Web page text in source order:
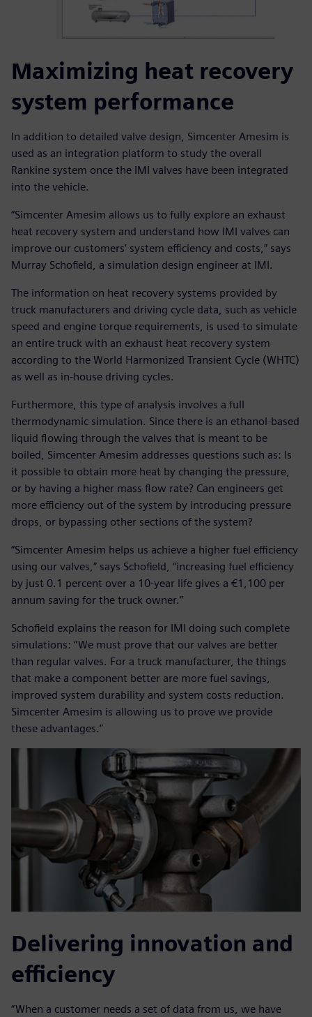
Maximizing heat recovery
system performance
In addition to detailed valve design, Simcenter Amesim is
used as an integration platform to study the overall
Rankine system once the IMI valves have been integrated
into the vehicle.
“Simcenter Amesim allows us to fully explore an exhaust
heat recovery system and understand how IMI valves can
improve our customers’ system efficiency and costs,” says
Murray Schofield, a simulation design engineer at IMI.
The information on heat recovery systems provided by
truck manufacturers and driving cycle data, such as vehicle
speed and engine torque requirements, is used to simulate
an entire truck with an exhaust heat recovery system
according to the World Harmonized Transient Cycle (WHTC)
as well as in-house driving cycles.
Furthermore, this type of analysis involves a full
thermodynamic simulation. Since there is an ethanol-based
liquid flowing through the valves that is meant to be
boiled, Simcenter Amesim addresses questions such as: Is
it possible to obtain more heat by changing the pressure,
or by having a higher mass flow rate? Can engineers get
more efficiency out of the system by introducing pressure
drops, or bypassing other sections of the system?
“Simcenter Amesim helps us achieve a higher fuel efficiency
using our valves,” says Schofield, “increasing fuel efficiency
by just 0.1 percent over a 10-year life gives a €1,100 per
annum saving for the truck owner.”
Schofield explains the reason for IMI doing such complete
simulations: “We must prove that our valves are better
than regular valves. For a truck manufacturer, the things
that make a component better are more fuel savings,
improved system durability and system costs reduction.
Simcenter Amesim is allowing us to prove we provide
these advantages.”
Delivering innovation and
efficiency
“When a customer needs a set of data from us, we have